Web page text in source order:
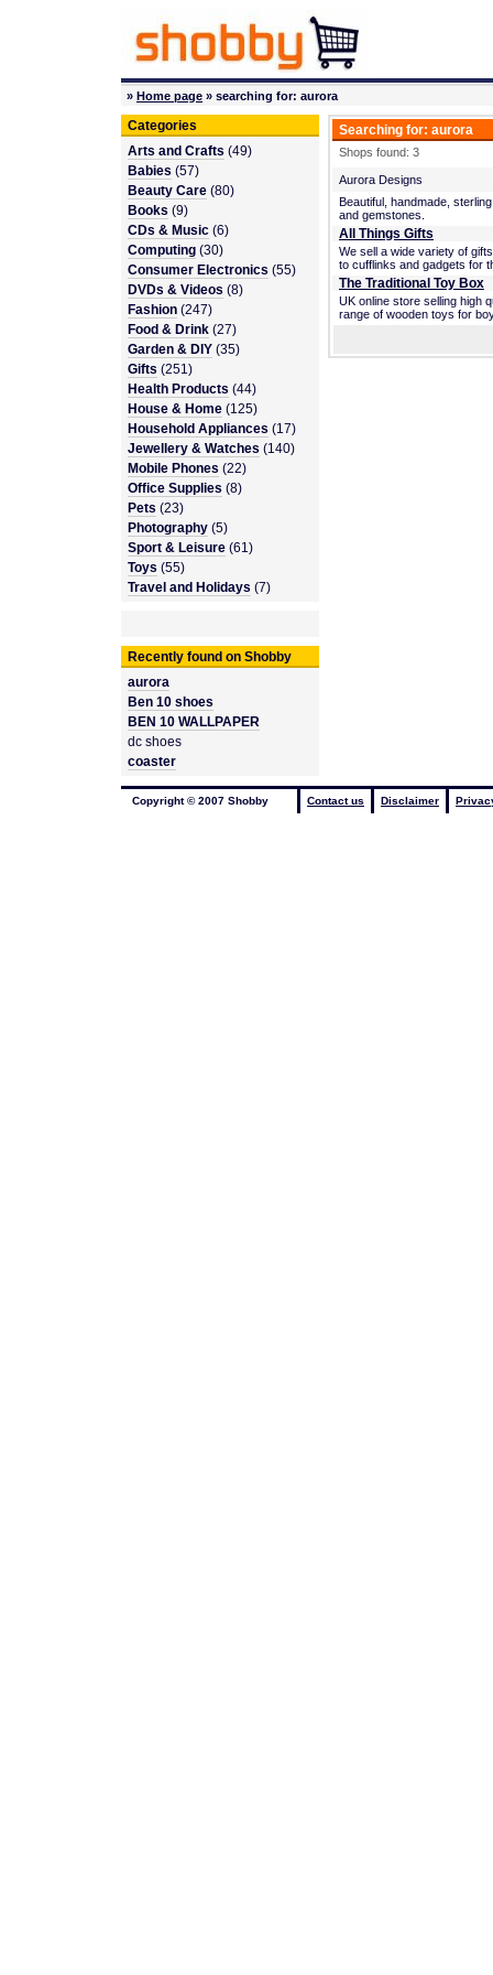
» Home page » searching for: aurora
Categories
Arts and Crafts (49)
Babies (57)
Beauty Care (80)
Books (9)
CDs & Music (6)
Computing (30)
Consumer Electronics (55)
DVDs & Videos (8)
Fashion (247)
Food & Drink (27)
Garden & DIY (35)
Gifts (251)
Health Products (44)
House & Home (125)
Household Appliances (17)
Jewellery & Watches (140)
Mobile Phones (22)
Office Supplies (8)
Pets (23)
Photography (5)
Sport & Leisure (61)
Toys (55)
Travel and Holidays (7)
Recently found on Shobby
aurora
Ben 10 shoes
BEN 10 WALLPAPER
dc shoes
coaster
Searching for: aurora
Shops found: 3
Aurora Designs
Beautiful, handmade,
and gemstones.
All Things Gifts
We sell a wide variety of
to cufflinks and gadgets for
The Traditional Toy Box
UK online store selling high
range of wooden toys for
Contact us Disclaimer
Copyright © 2007 Shobby